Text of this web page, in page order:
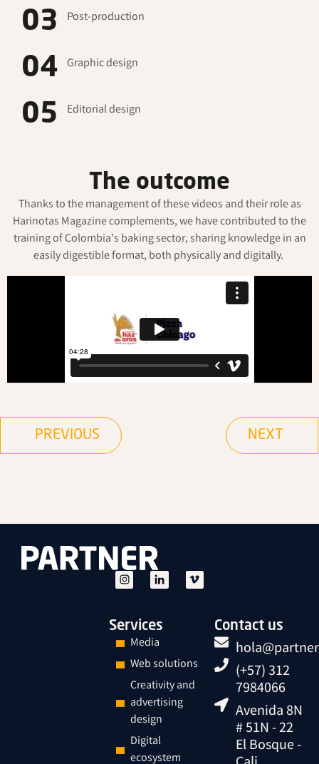
03 Post-production
04 Graphic design
05 Editorial design
The outcome
Thanks to the management of these videos and their role as
Harinotas Magazine complements, we have contributed to the
training of Colombia’s baking sector, sharing knowledge in an
easily digestible format, both physically and digitally.
PREVIOUS NEXT
Services
Media
Web solutions
Creativity and
advertising
design
Digital
ecosystem
Contact us
(+57) 312
7984066
Avenida 8N
# 51N - 22
El Bosque -